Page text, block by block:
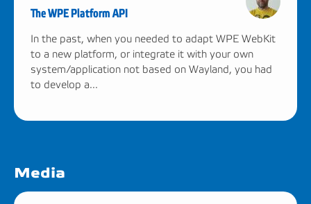
The WPE Platform API
In the past, when you needed to adapt WPE WebKit
to a new platform, or integrate it with your own
system/application not based on Wayland, you had
to develop a...
Media